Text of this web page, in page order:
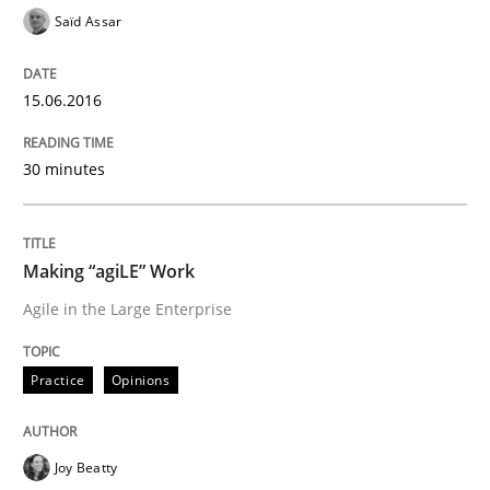
READ ARTICLE
Practice
Insights for 13 crucial challenges
05. November 2019 · 2 minutes read · 4 Comments
Saïd Assar
15.06.2016
30 minutes
Making “agiLE” Work
Agile in the Large Enterprise
Practice Opinions
Joy Beatty